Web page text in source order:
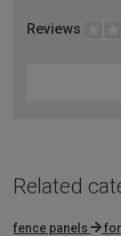
Reviews
Related
fence panels